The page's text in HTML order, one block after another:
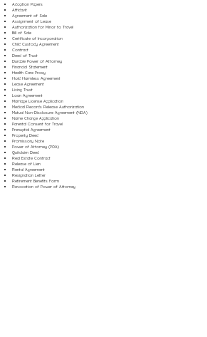
Adoption Papers
Affidavit
Agreement of Sale
Assignment of Lease
Authorization for Minor to Travel
Bill of Sale
Certificate of Incorporation
Child Custody Agreement
Contract
Deed of Trust
Durable Power of Attorney
Financial Statement
Health Care Proxy
Hold Harmless Agreement
Lease Agreement
Living Trust
Loan Agreement
Marriage License Application
Medical Records Release Authorization
Mutual Non-Disclosure Agreement (NDA)
Name Change Application
Parental Consent for Travel
Prenuptial Agreement
Property Deed
Promissory Note
Power of Attorney (POA)
Quitclaim Deed
Real Estate Contract
Release of Lien
Rental Agreement
Resignation Letter
Retirement Benefits Form
Revocation of Power of Attorney